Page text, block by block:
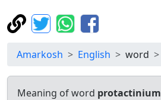
Amarkosh English word
Meaning of word protactinium